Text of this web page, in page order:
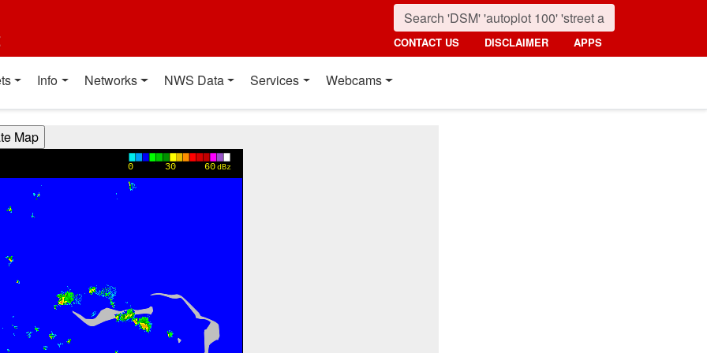
CONTACT US DISCLAIMER APPS
Info Networks NWS Data Services Webcams